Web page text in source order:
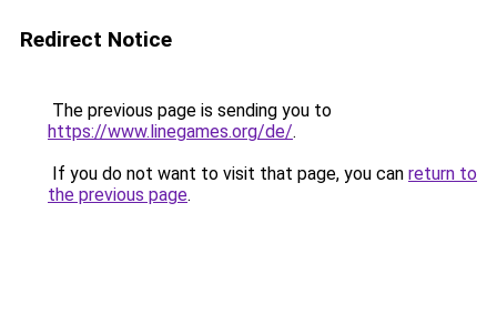
Redirect Notice
The previous page is sending you to
https://www.linegames.org/de/.
If you do not want to visit that page, you can return to
the previous page.